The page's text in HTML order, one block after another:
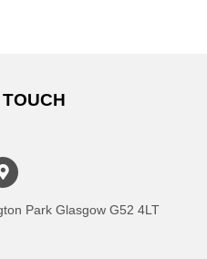
Park Glasgow G52 4LT